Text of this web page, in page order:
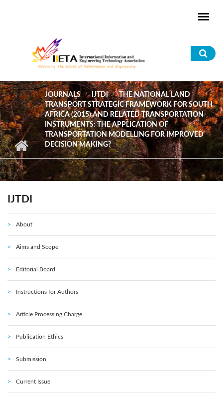
JOURNALS IJTDI
THE NATIONAL LAND
TRANSPORT STRATEGIC FRAMEWORK FOR SOUTH
AFRICA (2015) AND RELATED TRANSPORTATION
INSTRUMENTS: THE APPLICATION OF
TRANSPORTATION MODELLING FOR IMPROVED
DECISION MAKING?
IJTDI
About
Aims and Scope
Editorial Board
Instructions for Authors
Article Processing Charge
Publication Ethics
Submission
Current Issue